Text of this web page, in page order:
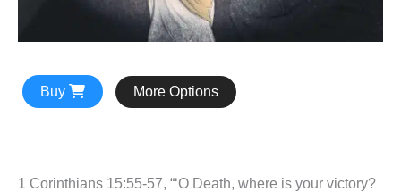
Buy More Options
1 Corinthians 15:55-57, “‘O Death, where is your victory?